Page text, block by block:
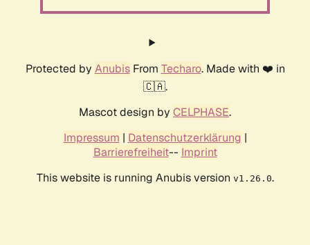
Protected by AnubisFrom Techaro. Made with ❤️ in
🇨🇦.
Mascot design by CELPHASE.
Impressum | Datenschutzerklärung |
Barrierefreiheit-- Imprint
This website is running Anubis version v1.26.0.